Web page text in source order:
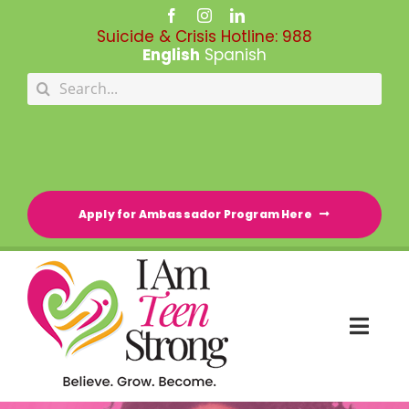
Suicide & Crisis Hotline: 988
English Spanish
Search
for:
Apply for Ambassador Program Here